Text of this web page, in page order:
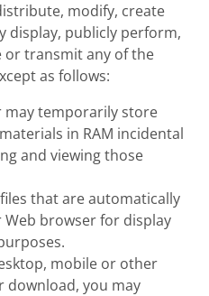
modify, create
display, publicly perform,
or transmit any of the
as follows:
may temporarily store
in RAM incidental
and viewing those
that are automatically
Web browser for display
mobile or other
download, you may